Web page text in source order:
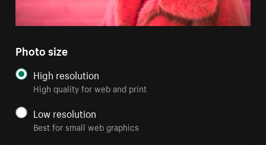
Photo size
High resolution
High quality for web and print
Low resolution
Best for small web graphics